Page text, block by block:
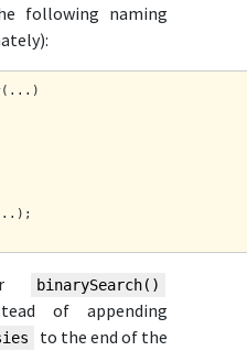
following naming
binarySearch()
of appending
to the end of the